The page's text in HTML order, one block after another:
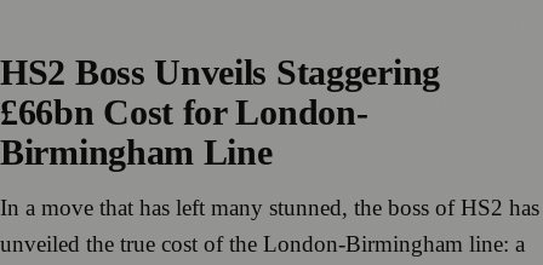
HS2 Boss Unveils Staggering
£66bn Cost for London-
Birmingham Line
In a move that has left many stunned, the boss of HS2 has
unveiled the true cost of the London-Birmingham line: a